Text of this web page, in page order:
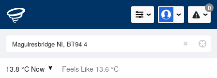
0
13.8 °C Now Feels Like 13.6 °C